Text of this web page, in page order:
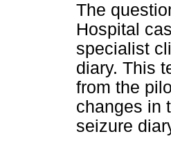
The
Hospital
specialist
diary. This
from the
changes in
seizure